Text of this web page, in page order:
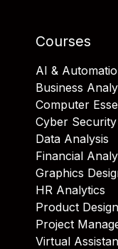
Courses
AI &
Business
Computer
Cyber Security
Data Analysis
Financial
Graphics
HR Analytics
Product
Project
Virtual